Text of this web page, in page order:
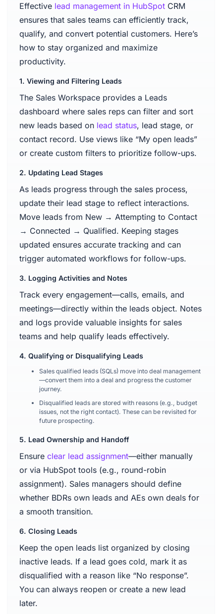
Effective lead management in HubSpotCRM
ensures that sales teams can efficiently track,
qualify, and convert potential customers. Here’s
how to stay organized and maximize
productivity.
1. Viewing and Filtering Leads
The Sales Workspace provides a Leads
dashboard where sales reps can filter and sort
new leads based on lead status, lead stage, or
contact record. Use views like “My open leads”
or create custom filters to prioritize follow-ups.
2. Updating Lead Stages
As leads progress through the sales process,
update their lead stage to reflect interactions.
Move leads from New → Attempting to Contact
→ Connected → Qualified. Keeping stages
updated ensures accurate tracking and can
trigger automated workflows for follow-ups.
3. Logging Activities and Notes
Track every engagement—calls, emails, and
meetings—directly within the leads object. Notes
and logs provide valuable insights for sales
teams and help qualify leads effectively.
4. Qualifying or Disqualifying Leads
Sales qualified leads (SQLs) move into deal management
—convert them into a deal and progress the customer
journey.
Disqualified leads are stored with reasons (e.g., budget
issues, not the right contact). These can be revisited for
future prospecting.
5. Lead Ownership and Handoff
Ensure clear lead assignment—either manually
or via HubSpot tools (e.g., round-robin
assignment). Sales managers should define
whether BDRs own leads and AEs own deals for
a smooth transition.
6. Closing Leads
Keep the open leads list organized by closing
inactive leads. If a lead goes cold, mark it as
disqualified with a reason like “No response”.
You can always reopen or create a new lead
later.